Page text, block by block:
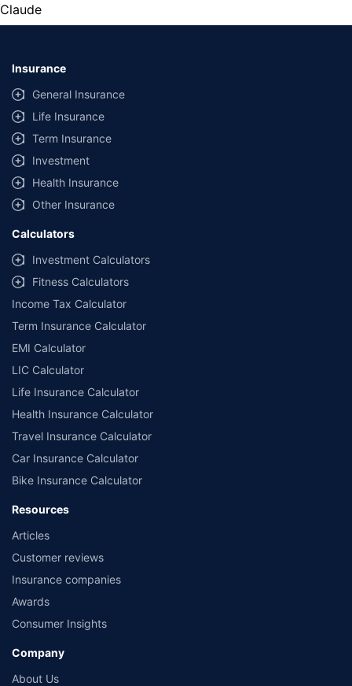
Claude
Insurance
General Insurance
Life Insurance
Term Insurance
Investment
Health Insurance
Other Insurance
Calculators
Investment Calculators
Fitness Calculators
Income Tax Calculator
Term Insurance Calculator
EMI Calculator
LIC Calculator
Life Insurance Calculator
Health Insurance Calculator
Travel Insurance Calculator
Car Insurance Calculator
Bike Insurance Calculator
Resources
Articles
Customer reviews
Insurance companies
Awards
Consumer Insights
Company
About Us